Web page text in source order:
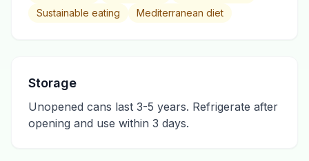
Sustainable eating
Mediterranean diet
Storage
Unopened cans last 3-5 years. Refrigerate after
opening and use within 3 days.